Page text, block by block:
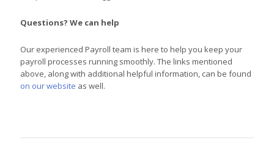
Questions? We can help
Our experienced Payroll team is here to help you keep your
payroll processes running smoothly. The links mentioned
above, along with additional helpful information, can be found
on our website as well.